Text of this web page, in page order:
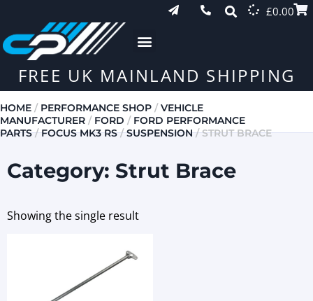
£0.00
FREE UK MAINLAND SHIPPING
HOME / PERFORMANCE SHOP /VEHICLE
MANUFACTURER / FORD / FORD PERFORMANCE
PARTS/FOCUS MK3 RS/SUSPENSION/ STRUT BRACE
Category: Strut Brace
Showing the single result